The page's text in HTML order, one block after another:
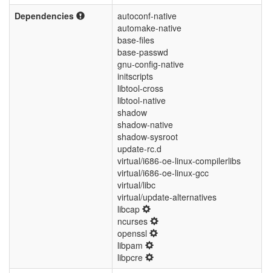
Dependencies
autoconf-native
automake-native
base-files
base-passwd
gnu-config-native
initscripts
libtool-cross
libtool-native
shadow
shadow-native
shadow-sysroot
update-rc.d
virtual/i686-oe-linux-compilerlibs
virtual/i686-oe-linux-gcc
virtual/libc
virtual/update-alternatives
libcap
ncurses
openssl
libpam
libpcre